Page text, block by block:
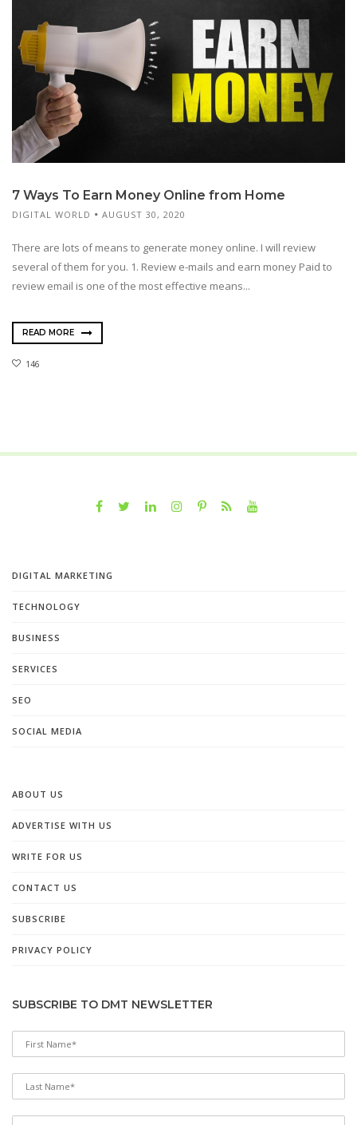
7 Ways To Earn Money Online from Home
DIGITAL WORLD AUGUST 30, 2020
There are lots of means to generate money online. I will review
several of them for you. 1. Review e-mails and earn money Paid to
review email is one of the most effective means...
READ MORE
146
DIGITAL MARKETING
TECHNOLOGY
BUSINESS
SERVICES
SEO
SOCIAL MEDIA
ABOUT US
ADVERTISE WITH US
WRITE FOR US
CONTACT US
SUBSCRIBE
PRIVACY POLICY
SUBSCRIBE TO DMT NEWSLETTER